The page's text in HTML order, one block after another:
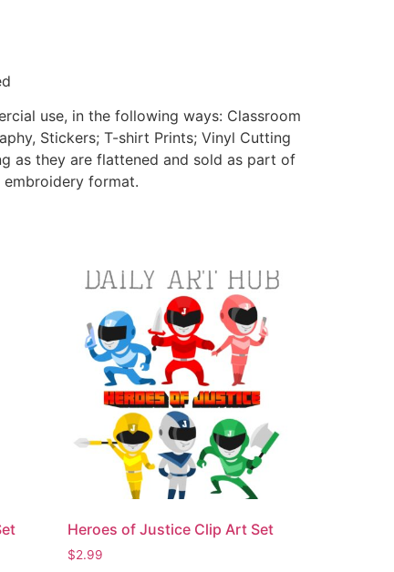
use, in the following ways: Classroom
Stickers; T-shirt Prints; Vinyl Cutting
as they are flattened and sold as part of
format.
Heroes of Justice Clip Art Set
$2.99